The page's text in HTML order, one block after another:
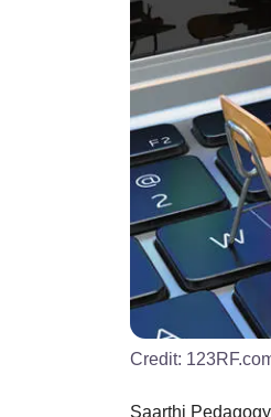
Credit:
Saarthi